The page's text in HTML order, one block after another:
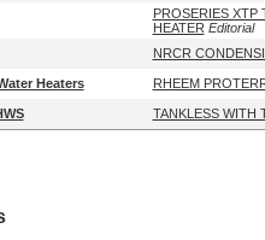
PROSERIES XTP
HEATER Editorial
NRCR
Heaters RHEEM
TANKLESS WITH